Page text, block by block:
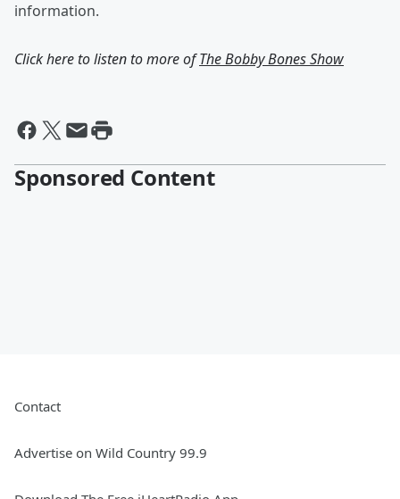
information.
Click here to listen to more ofThe Bobby Bones Show
Sponsored Content
Contact
Advertise on Wild Country 99.9